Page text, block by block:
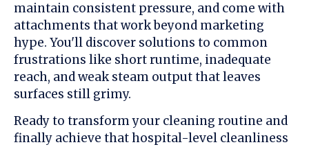
maintain consistent pressure, and come with
attachments that work beyond marketing
hype. You'll discover solutions to common
frustrations like short runtime, inadequate
reach, and weak steam output that leaves
surfaces still grimy.
Ready to transform your cleaning routine and
finally achieve that hospital-level cleanliness